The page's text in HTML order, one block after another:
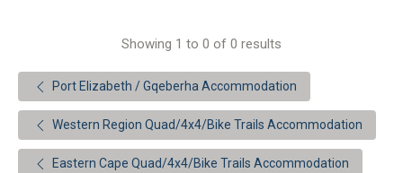
Showing 1 to 0 of 0 results
Port Elizabeth / Gqeberha Accommodation
Western Region Quad/4x4/Bike Trails Accommodation
Eastern Cape Quad/4x4/Bike Trails Accommodation